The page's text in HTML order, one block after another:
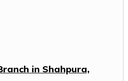
in Shahpura,